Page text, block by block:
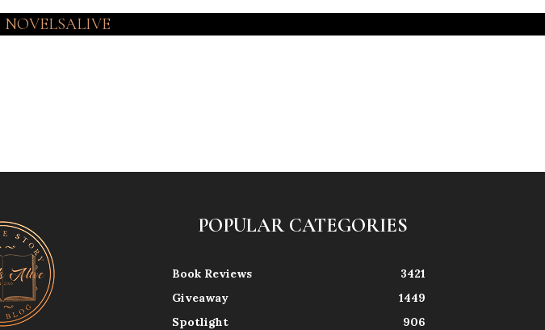
NOVELSALIVE
POPULAR CATEGORIES
Book Reviews
3421
Giveaway
1449
Spotlight
906